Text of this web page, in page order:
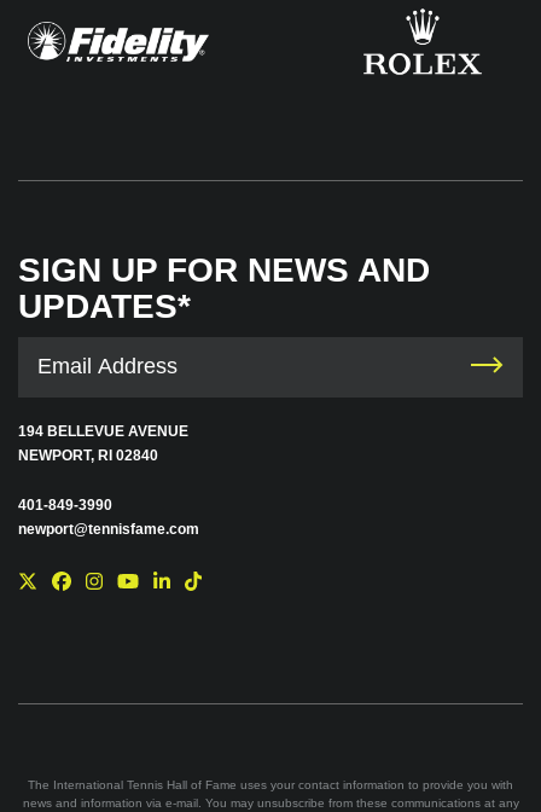
SIGN UP FOR NEWS AND
UPDATES*
194 BELLEVUE AVENUE
NEWPORT, RI 02840
401-849-3990
newport@tennisfame.com
The International Tennis Hall of Fame uses your contact information to provide you with
news and information via e-mail. You may unsubscribe from these communications at any